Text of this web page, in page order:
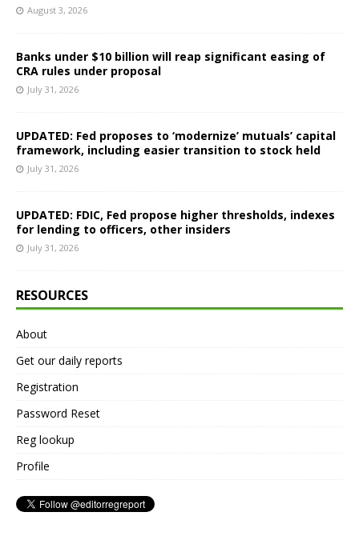
August 3, 2026
Banks under $10 billion will reap significant easing of
CRA rules under proposal
July 31, 2026
UPDATED: Fed proposes to ‘modernize’ mutuals’ capital
framework, including easier transition to stock held
July 31, 2026
UPDATED: FDIC, Fed propose higher thresholds, indexes
for lending to officers, other insiders
July 31, 2026
RESOURCES
About
Get our daily reports
Registration
Password Reset
Reg lookup
Profile